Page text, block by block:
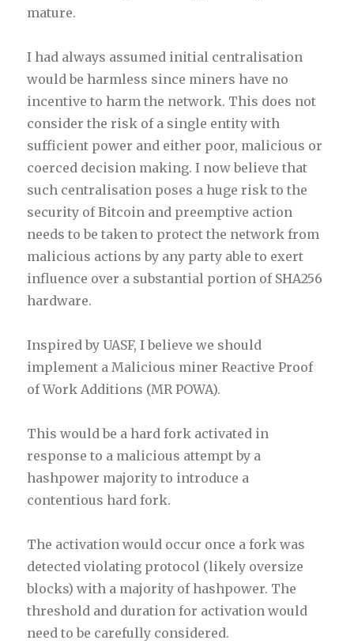
mature.
I had always assumed initial centralisation
would be harmless since miners have no
incentive to harm the network. This does not
consider the risk of a single entity with
sufficient power and either poor, malicious or
coerced decision making. I now believe that
such centralisation poses a huge risk to the
security of Bitcoin and preemptive action
needs to be taken to protect the network from
malicious actions by any party able to exert
influence over a substantial portion of SHA256
hardware.
Inspired by UASF, I believe we should
implement a Malicious miner Reactive Proof
of Work Additions (MR POWA).
This would be a hard fork activated in
response to a malicious attempt by a
hashpower majority to introduce a
contentious hard fork.
The activation would occur once a fork was
detected violating protocol (likely oversize
blocks) with a majority of hashpower. The
threshold and duration for activation would
need to be carefully considered.